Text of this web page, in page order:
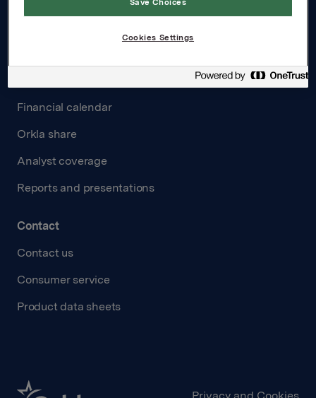
Careers
Financial calendar
Orkla share
Analyst coverage
Reports and presentations
Contact
Contact us
Consumer service
Product data sheets
Save Choices
Cookies Settings